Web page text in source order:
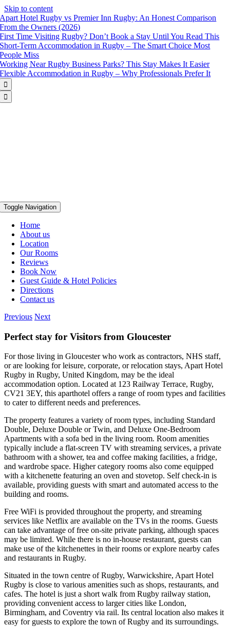
Skip to content
Apart Hotel Rugby vs Premier Inn Rugby: An Honest Comparison
From the Owners (2026)
First Time Visiting Rugby? Don’t Book a Stay Until You Read This
Short-Term Accommodation in Rugby – The Smart Choice Most
People Miss
Working Near Rugby Business Parks? This Stay Makes It Easier
Flexible Accommodation in Rugby – Why Professionals Prefer It


Toggle Navigation
Home
About us
Location
Our Rooms
Reviews
Book Now
Guest Guide & Hotel Policies
Directions
Contact us
Previous Next
Perfect stay for Visitors from Gloucester
For those living in Gloucester who work as contractors, NHS staff,
or are looking for leisure, corporate, or relocation stays, Apart Hotel
Rugby in Rugby, United Kingdom, may be the ideal
accommodation option. Located at 123 Railway Terrace, Rugby,
CV21 3EY, this aparthotel offers a range of room types and facilities
to cater to different needs and preferences.
The property features a variety of room types, including Standard
Double, Deluxe Double or Twin, and Deluxe One-Bedroom
Apartments with a sofa bed in the living room. Room amenities
typically include a flat-screen TV with streaming services, a private
bathroom with a shower, tea and coffee making facilities, a fridge,
and wardrobe space. Higher category rooms also come equipped
with a kitchenette featuring an oven and stovetop. Self check-in is
available, providing guests with smart and automated access to the
building and rooms.
Free WiFi is provided throughout the property, and streaming
services like Netflix are available on the TVs in the rooms. Guests
can take advantage of free on-site private parking, although spaces
may be limited. While there is no in-house restaurant, guests can
make use of the kitchenettes in their rooms or explore nearby cafes
and restaurants in Rugby.
Situated in the town centre of Rugby, Warwickshire, Apart Hotel
Rugby is close to various amenities such as shops, restaurants, and
cafes. The hotel is just a short walk from Rugby railway station,
providing convenient access to larger cities like London,
Birmingham, and Coventry via rail. Its central location also makes it
easy for guests to explore the town of Rugby and its surroundings.